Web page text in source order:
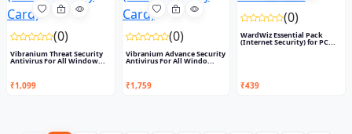
(0)
Vibranium Threat Security
Antivirus For All Window...
₹1,099
(0)
Vibranium Advance Security
Antivirus For All Windo...
₹1,759
(0)
WardWiz Essential Pack
(Internet Security) for PC...
₹439